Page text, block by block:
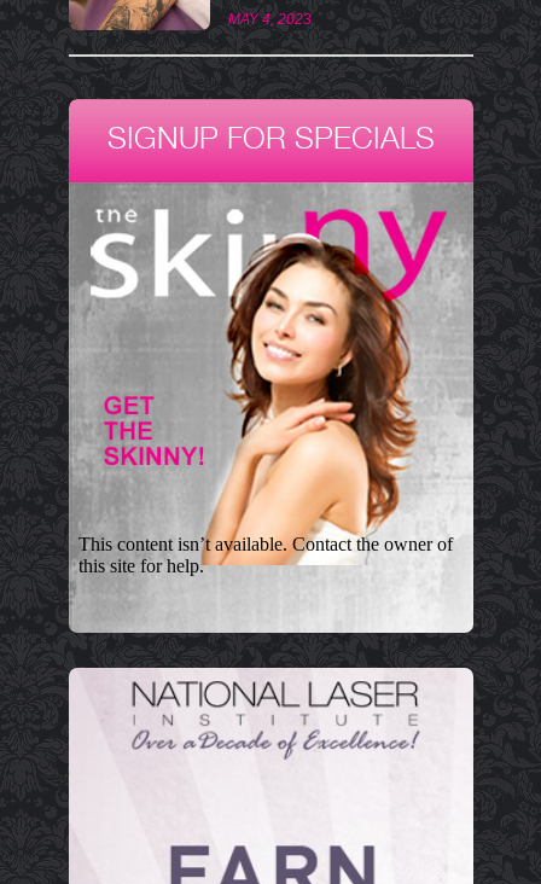
MAY 4, 2023
SIGNUP FOR SPECIALS